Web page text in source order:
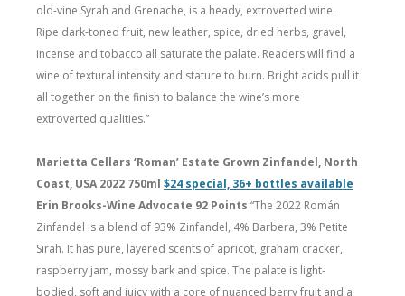
old-vine Syrah and Grenache, is a heady, extroverted wine.
Ripe dark-toned fruit, new leather, spice, dried herbs, gravel,
incense and tobacco all saturate the palate. Readers will find a
wine of textural intensity and stature to burn. Bright acids pull it
all together on the finish to balance the wine’s more
extroverted qualities.”
Marietta Cellars ‘Roman’ Estate Grown Zinfandel, North
Coast, USA 2022 750ml $24 special, 36+ bottles available
Erin Brooks-Wine Advocate 92 Points “The 2022 Román
Zinfandel is a blend of 93% Zinfandel, 4% Barbera, 3% Petite
Sirah. It has pure, layered scents of apricot, graham cracker,
raspberry jam, mossy bark and spice. The palate is light-
bodied, soft and juicy with a core of nuanced berry fruit and a